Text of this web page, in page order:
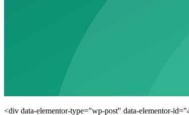
<div data-elementor-type="wp-post" data-elementor-